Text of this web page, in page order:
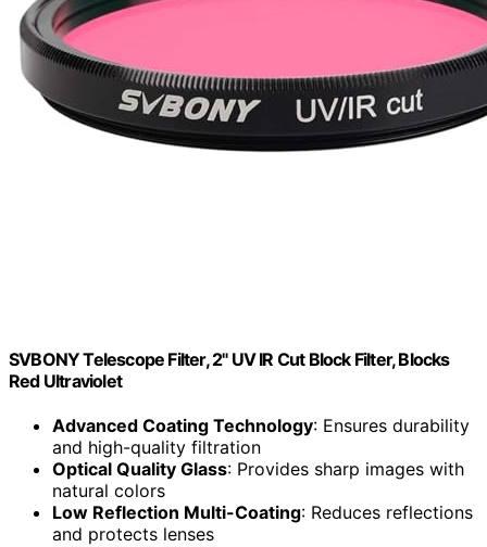
SVBONY Telescope Filter, 2" UV IR Cut Block Filter, Blocks
Red Ultraviolet
Advanced Coating Technology: Ensures durability
and high-quality filtration
Optical Quality Glass: Provides sharp images with
natural colors
Low Reflection Multi-Coating: Reduces reflections
and protects lenses